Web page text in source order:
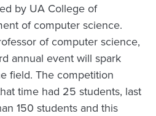
by UA College of
of computer science.
of computer science,
annual event will spark
field. The competition
time had 25 students, last
150 students and this